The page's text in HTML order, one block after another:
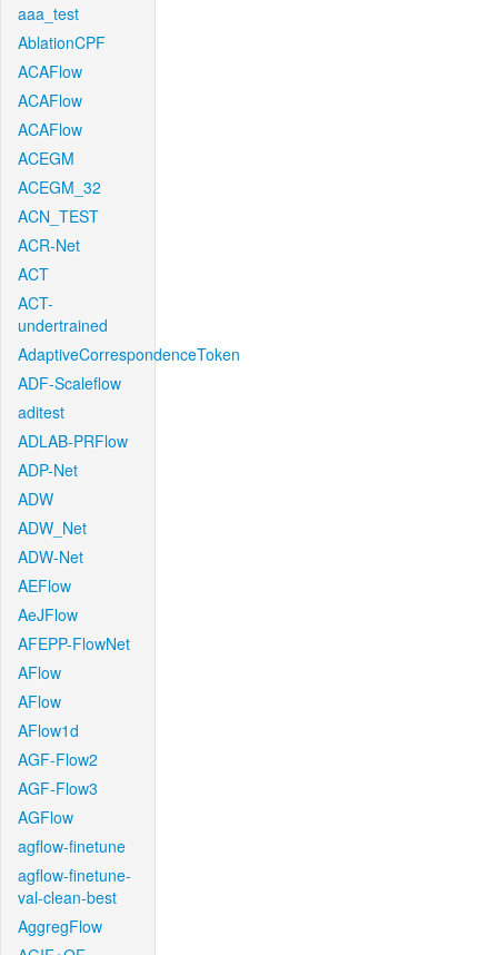
aaa_test
AblationCPF
ACAFlow
ACAFlow
ACAFlow
ACEGM
ACEGM_32
ACN_TEST
ACR-Net
ACT
ACT-
undertrained
AdaptiveCorrespondenceToken
ADF-Scaleflow
aditest
ADLAB-PRFlow
ADP-Net
ADW
ADW_Net
ADW-Net
AEFlow
AeJFlow
AFEPP-FlowNet
AFlow
AFlow
AFlow1d
AGF-Flow2
AGF-Flow3
AGFlow
agflow-finetune
agflow-finetune-
val-clean-best
AggregFlow